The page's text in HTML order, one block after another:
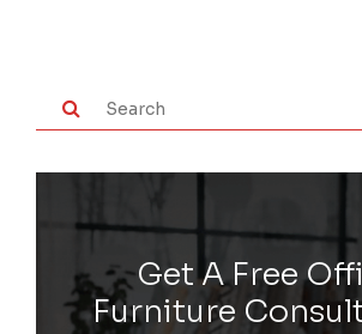
Get A Free
Furniture